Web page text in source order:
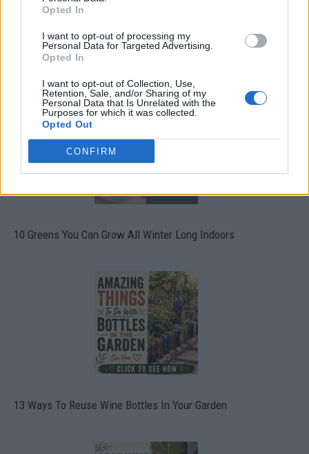
Opted In
I want to opt-out of processing my
Personal Data for Targeted Advertising.
Opted In
I want to opt-out of Collection, Use,
Retention, Sale, and/or Sharing of my
Personal Data that Is Unrelated with the
Purposes for which it was collected.
Opted Out
CONFIRM
19 OMG SO Smart!! Why didn’t I think of that? Life Hacks
10 Greens You Can Grow All Winter Long Indoors
13 Ways To Reuse Wine Bottles In Your Garden